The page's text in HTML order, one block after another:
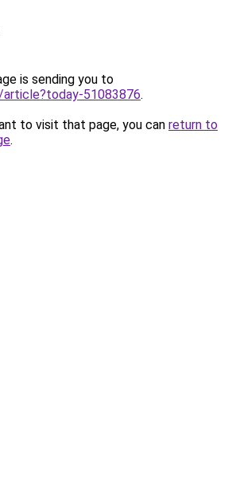
is sending you to
51083876.
to visit that page, you can return to
.